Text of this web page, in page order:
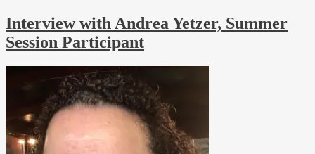
Interview with Andrea Yetzer, Summer
Session Participant